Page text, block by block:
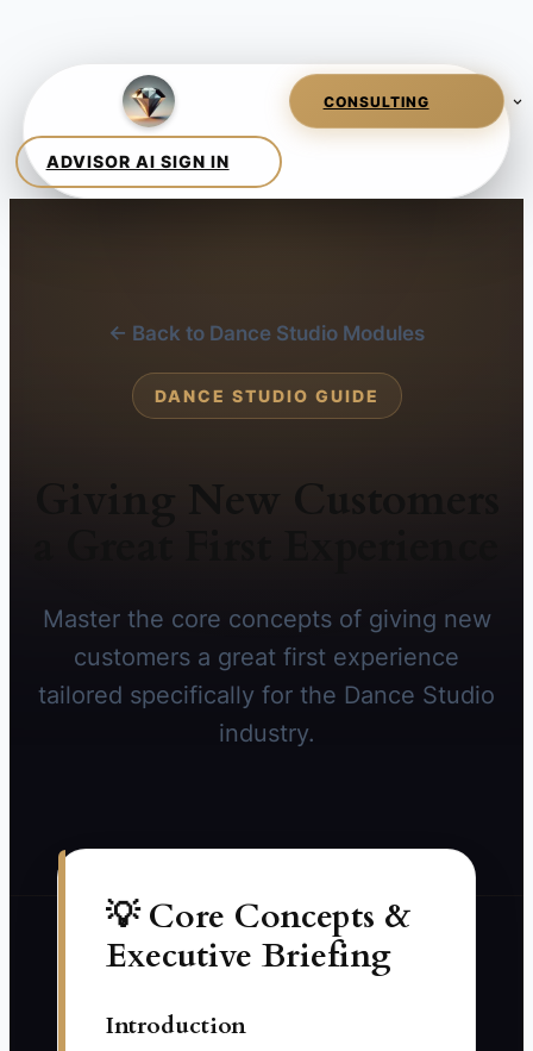
← Back to Dance Studio Modules
DANCE STUDIO GUIDE
Giving New Customers
Master the core concepts of giving new
customers a great first experience
tailored specifically for the Dance Studio
industry.
💡 Core Concepts &
Executive Briefing
Introduction